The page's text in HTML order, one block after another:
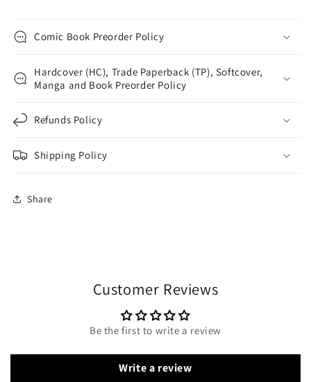
Comic Book Preorder Policy
Hardcover (HC), Trade Paperback (TP), Softcover,
Manga and Book Preorder Policy
Refunds Policy
Shipping Policy
Share
Customer Reviews
Be the first to write a review
Write a review